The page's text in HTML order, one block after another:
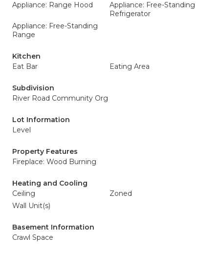
Appliance: Range Hood
Appliance: Free-Standing
Refrigerator
Appliance: Free-Standing
Range
Kitchen
Eat Bar
Eating Area
Subdivision
River Road Community Org
Lot Information
Level
Property Features
Fireplace: Wood Burning
Heating and Cooling
Ceiling
Zoned
Wall Unit(s)
Basement Information
Crawl Space